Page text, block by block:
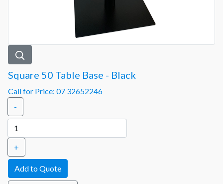
Square 50 Table Base - Black
Call for Price: 07 32652246
-
+